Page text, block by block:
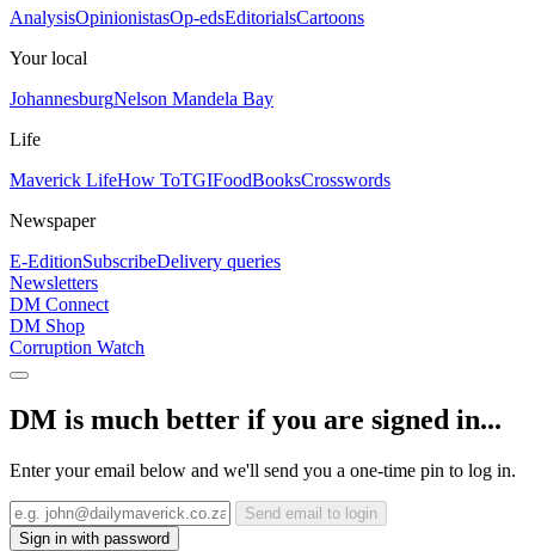
AnalysisOpinionistasOp-edsEditorialsCartoons
Your local
JohannesburgNelson Mandela Bay
Life
Maverick LifeHow ToTGIFoodBooksCrosswords
Newspaper
E-EditionSubscribeDelivery queries
Newsletters
DM Connect
DM Shop
Corruption Watch
DM is much better if you are signed in...
Enter your email below and we'll send you a one-time pin to log in.
Send email to login
Sign in with password